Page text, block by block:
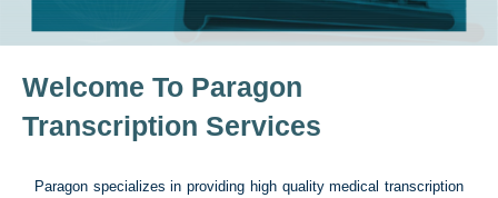
Welcome To Paragon
Transcription Services
Paragon specializes in providing high quality medical transcription